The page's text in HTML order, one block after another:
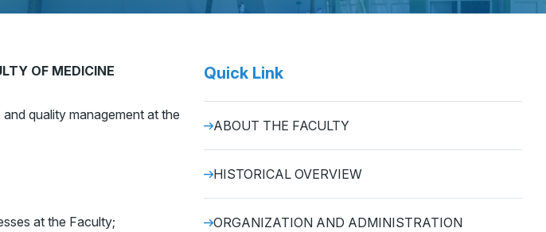
OF MEDICINE
quality management at the
at the Faculty;
Quick Link
ABOUT THE FACULTY
HISTORICAL OVERVIEW
ORGANIZATION AND ADMINISTRATION